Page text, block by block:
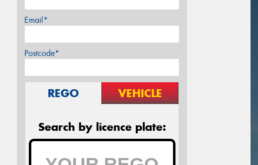
Email*
Postcode*
REGO VEHICLE
Search by licence plate: